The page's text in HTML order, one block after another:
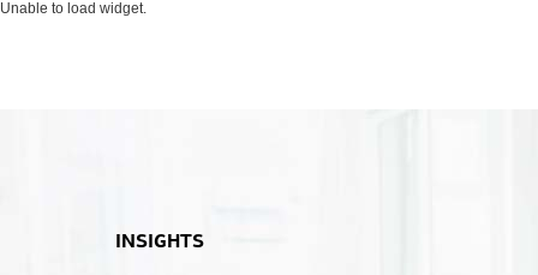
Unable to load widget.
INSIGHTS